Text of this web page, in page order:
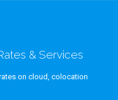
& Services
on cloud, colocation